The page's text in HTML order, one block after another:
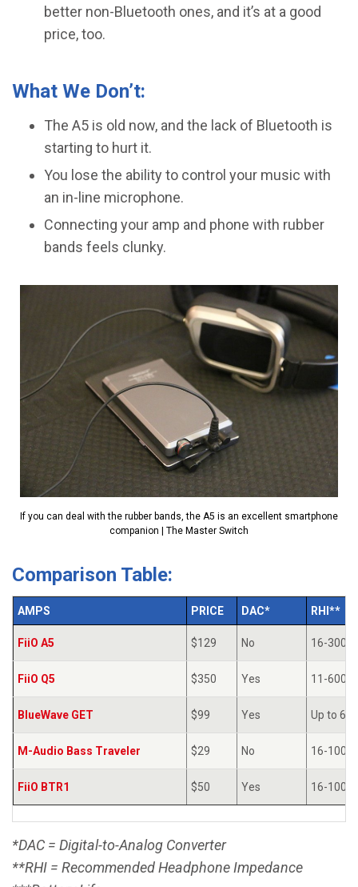
better non-Bluetooth ones, and it’s at a good
price, too.
What We Don’t:
The A5 is old now, and the lack of Bluetooth is
starting to hurt it.
You lose the ability to control your music with
an in-line microphone.
​Connecting your amp and phone with rubber
bands feels clunky.
If you can deal with the rubber bands, the A5 is an excellent smartphone
companion | The Master Switch
Comparison Table:
AMPS PRICE DAC* RHI**
FiiO A5 $129 No 16-300Ω
FiiO Q5 $350 Yes 11-600Ω
BlueWave GET $99 Yes Up to
M-Audio Bass Traveler $29 No 16-100Ω
FiiO BTR1 $50 Yes 16-100Ω
*DAC = Digital-to-Analog Converter
**RHI = Recommended Headphone Impedance